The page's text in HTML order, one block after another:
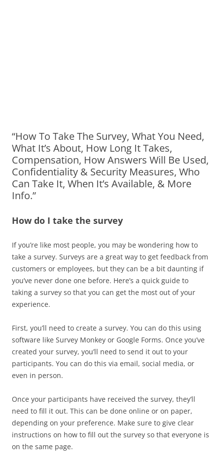
“How To Take The Survey, What You Need,
What It’s About, How Long It Takes,
Compensation, How Answers Will Be Used,
Confidentiality & Security Measures, Who
Can Take It, When It’s Available, & More
Info.”
How do I take the survey
If you’re like most people, you may be wondering how to
take a survey. Surveys are a great way to get feedback from
customers or employees, but they can be a bit daunting if
you’ve never done one before. Here’s a quick guide to
taking a survey so that you can get the most out of your
experience.
First, you’ll need to create a survey. You can do this using
software like Survey Monkey or Google Forms. Once you’ve
created your survey, you’ll need to send it out to your
participants. You can do this via email, social media, or
even in person.
Once your participants have received the survey, they’ll
need to fill it out. This can be done online or on paper,
depending on your preference. Make sure to give clear
instructions on how to fill out the survey so that everyone is
on the same page.